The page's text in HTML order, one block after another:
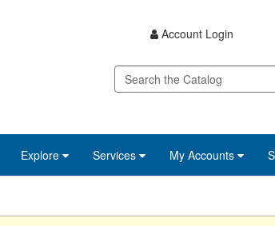
Account Login
Explore Services My Accounts